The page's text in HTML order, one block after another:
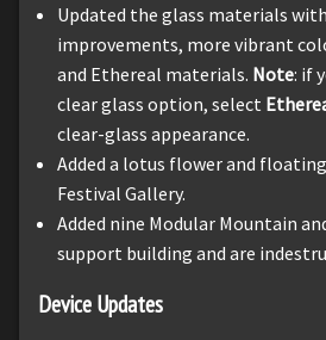
Updated the glass materials
improvements, more vibrant
and Ethereal materials. Note: if
clear glass option, select
clear-glass appearance.
Added a lotus flower and
Festival Gallery.
Added nine Modular Mountain
support building and are
Device Updates